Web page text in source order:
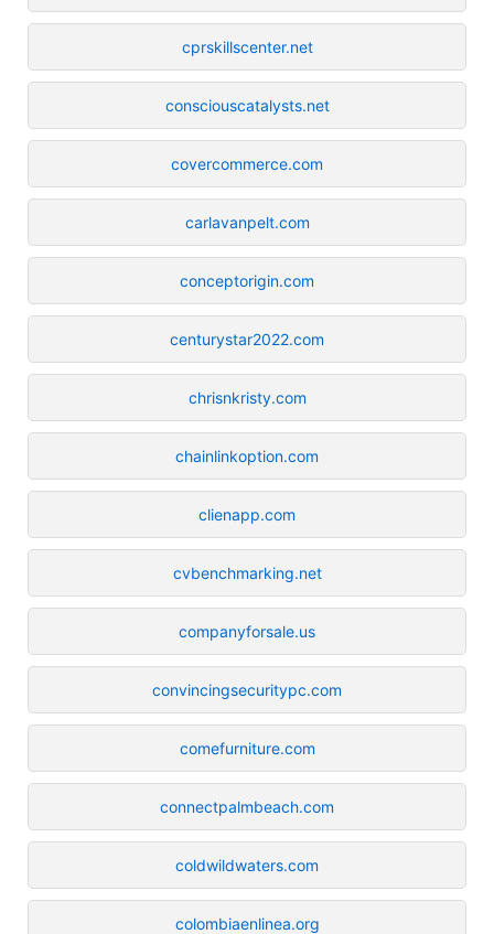
cprskillscenter.net
consciouscatalysts.net
covercommerce.com
carlavanpelt.com
conceptorigin.com
centurystar2022.com
chrisnkristy.com
chainlinkoption.com
clienapp.com
cvbenchmarking.net
companyforsale.us
convincingsecuritypc.com
comefurniture.com
connectpalmbeach.com
coldwildwaters.com
colombiaenlinea.org